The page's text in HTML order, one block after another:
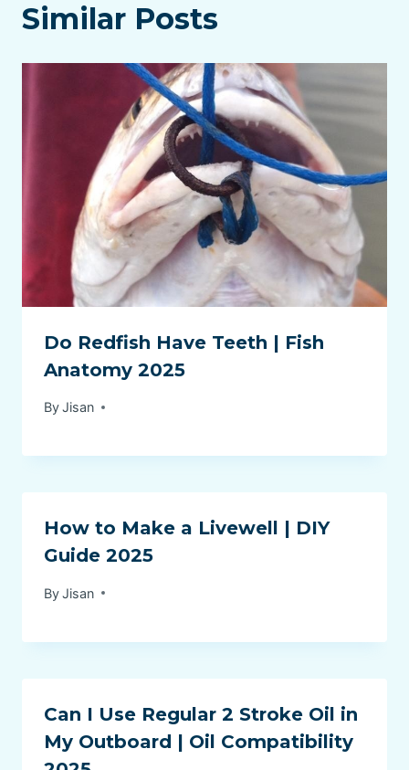
Similar Posts
Do Redfish Have Teeth | Fish
Anatomy 2025
ByJisan
How to Make a Livewell | DIY
Guide 2025
ByJisan
Can I Use Regular 2 Stroke Oil in
My Outboard | Oil Compatibility